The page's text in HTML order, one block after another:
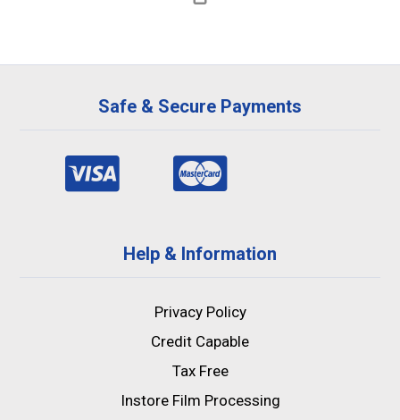
Safe & Secure Payments
Help & Information
Privacy Policy
Credit Capable
Tax Free
Instore Film Processing